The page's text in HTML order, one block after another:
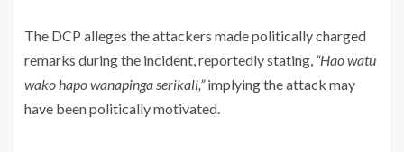
The DCP alleges the attackers made politically charged
remarks during the incident, reportedly stating, “Hao watu
wako hapo wanapinga serikali,”implying the attack may
have been politically motivated.